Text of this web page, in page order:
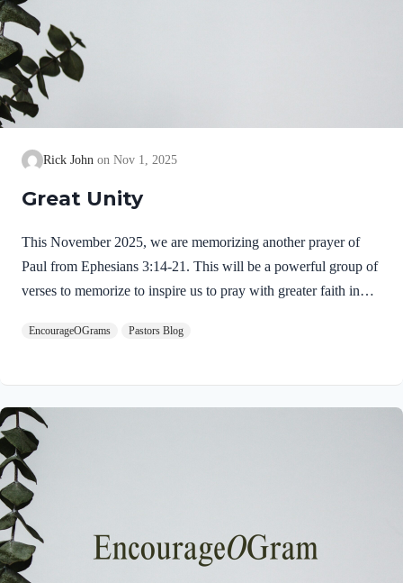
Rick John Nov 1, 2025
Great Unity
This November 2025, we are memorizing another prayer of
Paul from Ephesians 3:14-21. This will be a powerful group of
verses to memorize to inspire us to pray with greater faith in
reason I kneel before the Father, from whom every family in
Paul was celebrating the wonderous gift of salvation made
available to all people. In verse 12, he pinpoints a great
blessing for every believer. We can come to God in prayer for
anything at any time!…
EncourageOGrams Pastors Blog